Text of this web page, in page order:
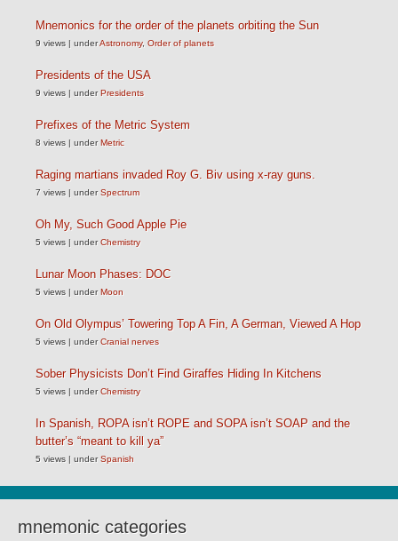
Mnemonics for the order of the planets orbiting the Sun
9 views | underAstronomy, Order of planets
Presidents of the USA
9 views | underPresidents
Prefixes of the Metric System
8 views | underMetric
Raging martians invaded Roy G. Biv using x-ray guns.
7 views | underSpectrum
Oh My, Such Good Apple Pie
5 views | underChemistry
Lunar Moon Phases: DOC
5 views | underMoon
On Old Olympus’ Towering Top A Fin, A German, Viewed A Hop
5 views | underCranial nerves
Sober Physicists Don’t Find Giraffes Hiding In Kitchens
5 views | underChemistry
In Spanish, ROPA isn’t ROPE and SOPA isn’t SOAP and the
butter’s “meant to kill ya”
5 views | underSpanish
mnemonic categories